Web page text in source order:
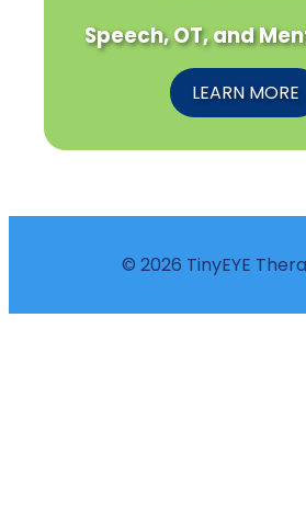
Speech, OT, and
LEARN MORE
© 2026 TinyEYE